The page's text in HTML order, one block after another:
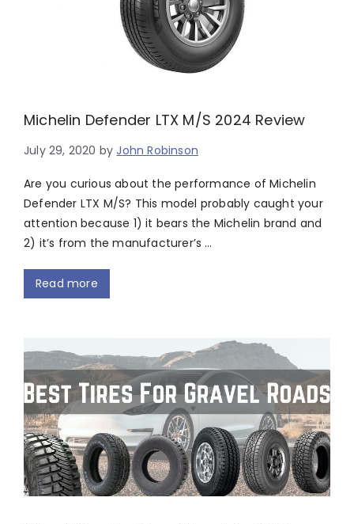
Michelin Defender LTX M/S 2024 Review
July 29, 2020 byJohn Robinson
Are you curious about the performance of Michelin
Defender LTX M/S? This model probably caught your
attention because 1) it bears the Michelin brand and
2) it’s from the manufacturer’s …
Read more